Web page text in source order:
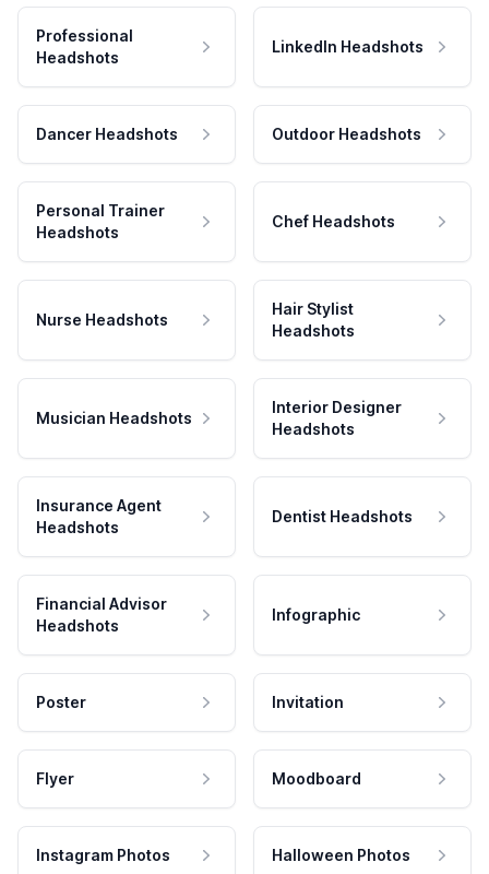
Professional
Headshots
LinkedIn Headshots
Dancer Headshots Outdoor Headshots
Personal Trainer
Headshots
Chef Headshots
Nurse Headshots
Hair Stylist
Headshots
Musician Headshots
Interior Designer
Headshots
Insurance Agent
Headshots
Dentist Headshots
Financial Advisor
Headshots
Infographic
Poster Invitation
Flyer Moodboard
Instagram Photos Halloween Photos